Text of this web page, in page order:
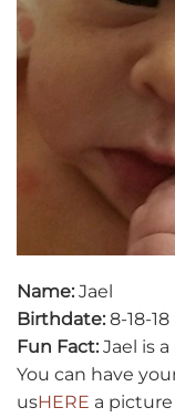
Name: Jael
Birthdate: 8-18-18
Fun Fact: Jael is
You can have
usHERE a